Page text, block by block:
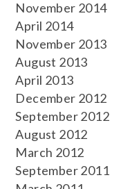
November 2014
April 2014
November 2013
August 2013
April 2013
December 2012
September 2012
August 2012
March 2012
September 2011